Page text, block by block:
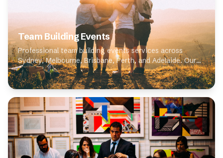
Team Building Events
Professional team building events services across
Sydney, Melbourne, Brisbane, Perth, and Adelaide. Our
expert photographers specialise in team building events,
delivering high-quality results for cli...